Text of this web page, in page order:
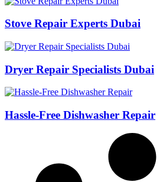
Stove Repair Experts Dubai
Dryer Repair Specialists Dubai
Hassle-Free Dishwasher Repair